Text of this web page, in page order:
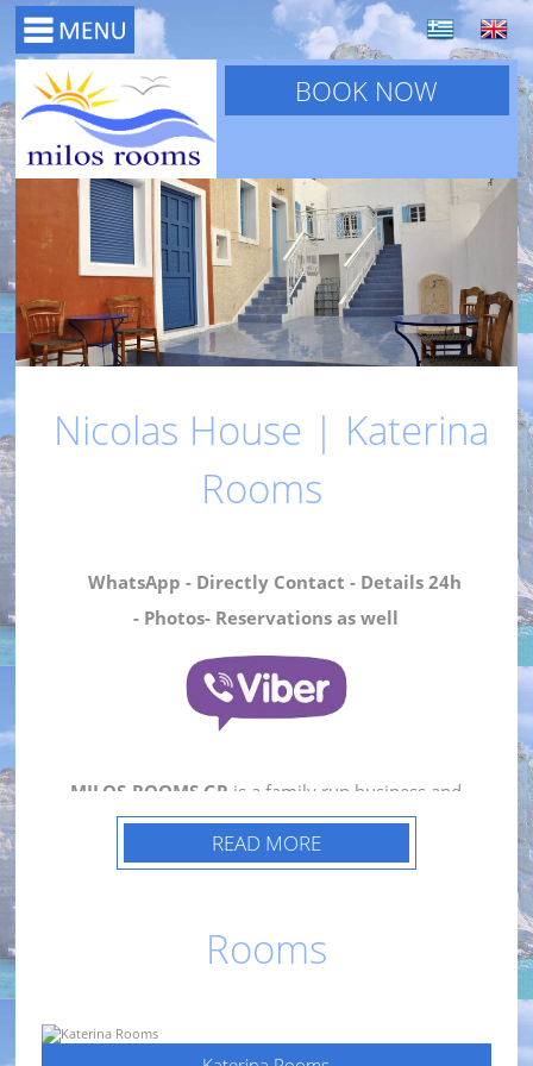
BOOK NOW
Nicolas House | Katerina
Rooms
WhatsApp - Directly Contact - Details 24h
- Photos- Reservations as well
MILOS-ROOMS.GR is a family run business and
consists ofKaterina RoomsandNicolas
House.
renovated rooms that retain the traditional
Katerina Roomsare located in the
from the port and tourist facilities of the island.
READ MORE
Rooms